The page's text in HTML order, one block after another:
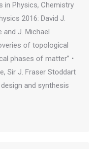
in Physics, Chemistry
2016: David J.
and J. Michael
of topological
phases of matter” •
Sir J. Fraser Stoddart
and synthesis